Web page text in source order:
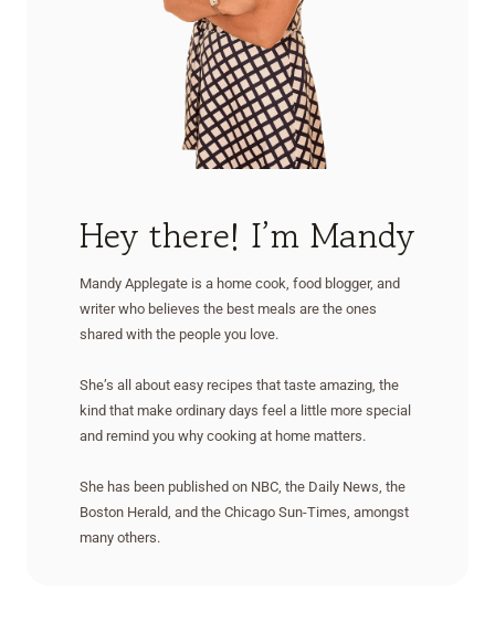
Hey there! I’m Mandy
Mandy Applegate is a home cook, food blogger, and
writer who believes the best meals are the ones
shared with the people you love.
She’s all about easy recipes that taste amazing, the
kind that make ordinary days feel a little more special
and remind you why cooking at home matters.
She has been published on NBC, the Daily News, the
Boston Herald, and the Chicago Sun-Times, amongst
many others.